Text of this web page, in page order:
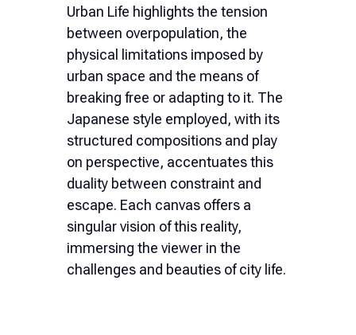
Urban Life highlights the tension
between overpopulation, the
physical limitations imposed by
urban space and the means of
breaking free or adapting to it. The
Japanese style employed, with its
structured compositions and play
on perspective, accentuates this
duality between constraint and
escape. Each canvas offers a
singular vision of this reality,
immersing the viewer in the
challenges and beauties of city life.